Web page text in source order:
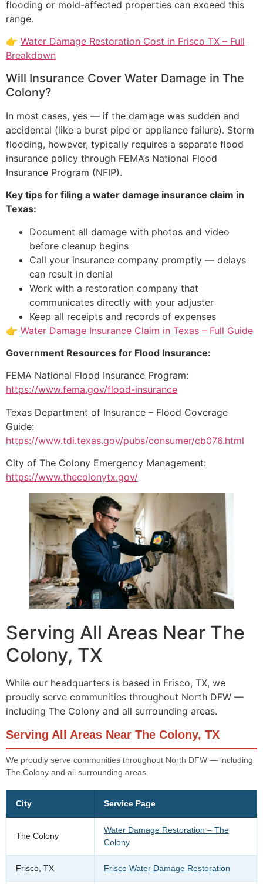
flooding or mold-affected properties can exceed this
range.
👉 Water Damage Restoration Cost in Frisco TX – Full
Breakdown
Will Insurance Cover Water Damage in The
Colony?
In most cases, yes — if the damage was sudden and
accidental (like a burst pipe or appliance failure). Storm
flooding, however, typically requires a separate flood
insurance policy through FEMA’s National Flood
Insurance Program (NFIP).
Key tips for filing a water damage insurance claim in
Texas:
Document all damage with photos and video
before cleanup begins
Call your insurance company promptly — delays
can result in denial
Work with a restoration company that
communicates directly with your adjuster
Keep all receipts and records of expenses
👉 Water Damage Insurance Claim in Texas – Full Guide
Government Resources for Flood Insurance:
FEMA National Flood Insurance Program:
https://www.fema.gov/flood-insurance
Texas Department of Insurance – Flood Coverage
Guide:
https://www.tdi.texas.gov/pubs/consumer/cb076.html
City of The Colony Emergency Management:
https://www.thecolonytx.gov/
Serving All Areas Near The
Colony, TX
While our headquarters is based in Frisco, TX, we
proudly serve communities throughout North DFW —
including The Colony and all surrounding areas.
Serving All Areas Near The Colony, TX
We proudly serve communities throughout North DFW — including
The Colony and all surrounding areas.
City Service Page
The Colony
Water Damage Restoration – The
Colony
Frisco, TX Frisco Water Damage Restoration